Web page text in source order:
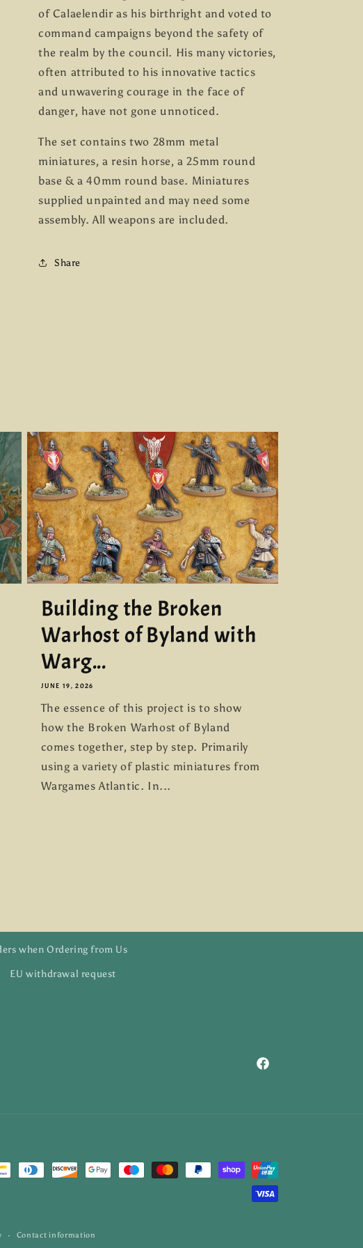
of Calaelendir as his birthright and voted to
command campaigns beyond the safety of
the realm by the council. His many victories,
often attributed to his innovative tactics
and unwavering courage in the face of
danger, have not gone unnoticed.
The set contains two 28mm metal
miniatures, a resin horse, a 25mm round
base & a 40mm round base. Miniatures
supplied unpainted and may need some
assembly. All weapons are included.
Share
Building the Broken
Warhost of Byland with
Warg...
JUNE 19, 2026
The essence of this project is to show
how the Broken Warhost of Byland
comes together, step by step. Primarily
using a variety of plastic miniatures from
Wargames Atlantic. In...
when Ordering from Us
EU withdrawal request
Facebook
Contact information